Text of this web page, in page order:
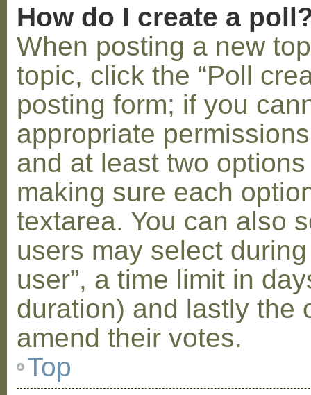
How do I create a
When posting a new
topic, click the “Poll
posting form; if you
appropriate
and at least two
making sure each
textarea. You can also
users may select
user”, a time limit in
duration) and lastly the
amend their votes.
Top